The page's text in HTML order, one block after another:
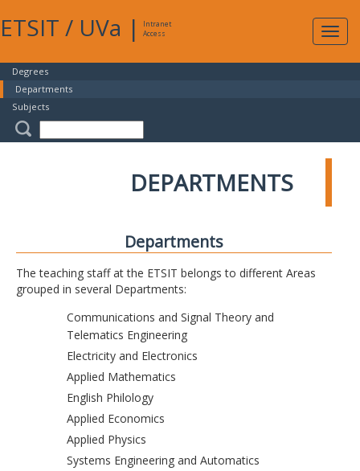
ETSIT / UVa |
Intranet
Access
Degrees
Departments
Subjects
DEPARTMENTS
Departments
The teaching staff at the ETSIT belongs to different Areas
grouped in several Departments:
Communications and Signal Theory and
Telematics Engineering
Electricity and Electronics
Applied Mathematics
English Philology
Applied Economics
Applied Physics
Systems Engineering and Automatics